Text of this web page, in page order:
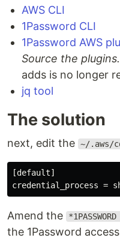
AWS CLI
1Password CLI
1Password AWS
Source the
adds is no longer
jq tool
The solution
next, edit the ~/.aws/
[default]
Amend the
the 1Password